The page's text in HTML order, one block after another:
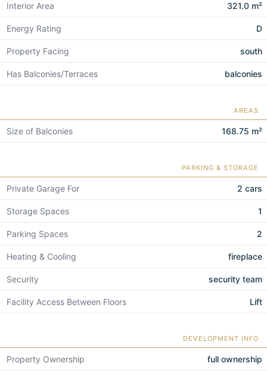
Interior Area 321.0 m²
Energy Rating D
Property Facing south
Has Balconies/Terraces balconies
AREAS
Size of Balconies 168.75 m²
PARKING & STORAGE
Private Garage For 2 cars
Storage Spaces 1
Parking Spaces 2
Heating & Cooling fireplace
Security security team
Facility Access Between Floors Lift
DEVELOPMENT INFO
Property Ownership full ownership